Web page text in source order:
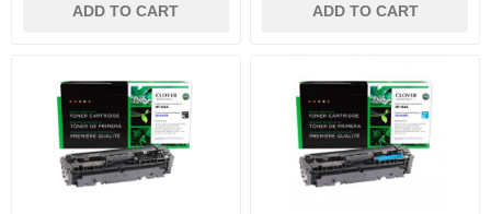
ADD TO CART ADD TO CART